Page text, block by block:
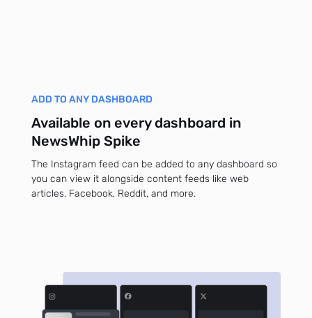
ADD TO ANY DASHBOARD
Available on every dashboard in
NewsWhip Spike
The Instagram feed can be added to any dashboard so
you can view it alongside content feeds like web
articles, Facebook, Reddit, and more.